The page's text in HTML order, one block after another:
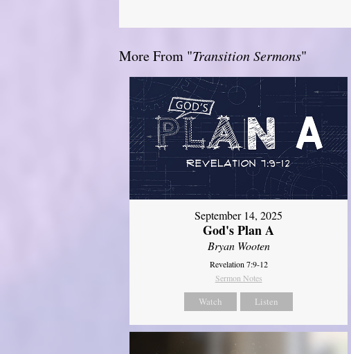
More From "Transition Sermons"
September 14, 2025
God's Plan A
Bryan Wooten
Revelation 7:9-12
Sermon Notes
Watch Listen